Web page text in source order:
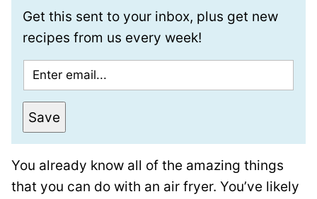
Get this sent to your inbox, plus get new
recipes from us every week!
e
m
l
m
a
i
*
Save
You already know all of the amazing things
that you can do with an air fryer. You’ve likely